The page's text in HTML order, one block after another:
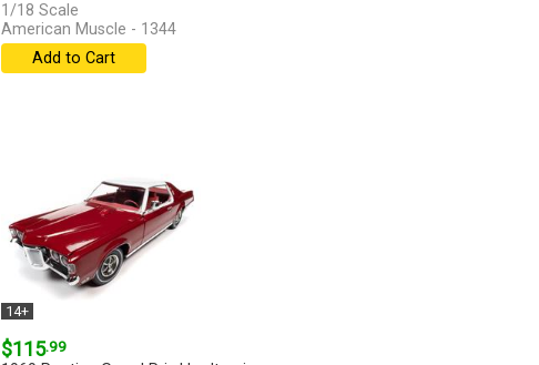
1/18 Scale
American Muscle - 1344
Add to Cart
14+
$115.99